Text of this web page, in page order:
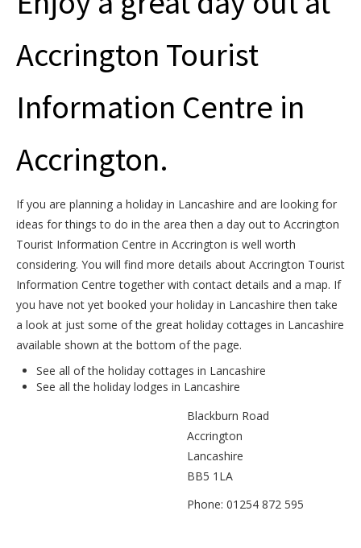
Accrington Tourist
Information Centre in
Accrington.
If you are planning a holiday in Lancashire and are looking for
ideas for things to do in the area then a day out to Accrington
Tourist Information Centre in Accrington is well worth
considering. You will find more details about Accrington Tourist
Information Centre together with contact details and a map. If
you have not yet booked your holiday in Lancashire then take
a look at just some of the great holiday cottages in Lancashire
available shown at the bottom of the page.
See all of the holiday cottages in Lancashire
See all the holiday lodges in Lancashire
Blackburn Road
Accrington
Lancashire
BB5 1LA
Phone: 01254 872 595